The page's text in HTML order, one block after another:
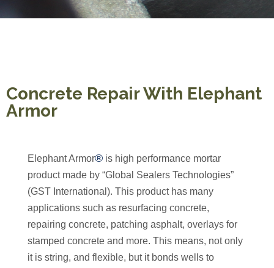
Concrete Repair With Elephant
Armor
Elephant Armor® is high performance mortar
product made by “Global Sealers Technologies”
(GST International). This product has many
applications such as resurfacing concrete,
repairing concrete, patching asphalt, overlays for
stamped concrete and more. This means, not only
it is string, and flexible, but it bonds wells to